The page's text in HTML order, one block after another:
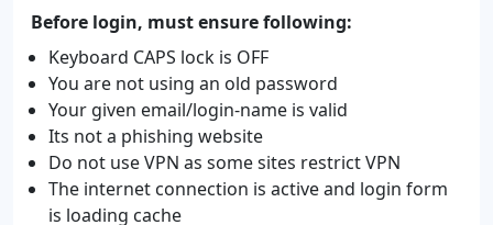
Before login, must ensure following:
Keyboard CAPS lock is OFF
You are not using an old password
Your given email/login-name is valid
Its not a phishing website
Do not use VPN as some sites restrict VPN
The internet connection is active and login form
is loading cache